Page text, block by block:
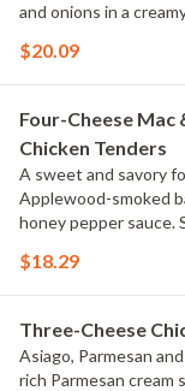
and onions in a
parsley.
$20.09
Four-Cheese Mac
Chicken Tenders
A sweet and savory
Applewood-smoked
honey pepper sauce.
$18.29
Three-Cheese
Asiago, Parmesan
rich Parmesan